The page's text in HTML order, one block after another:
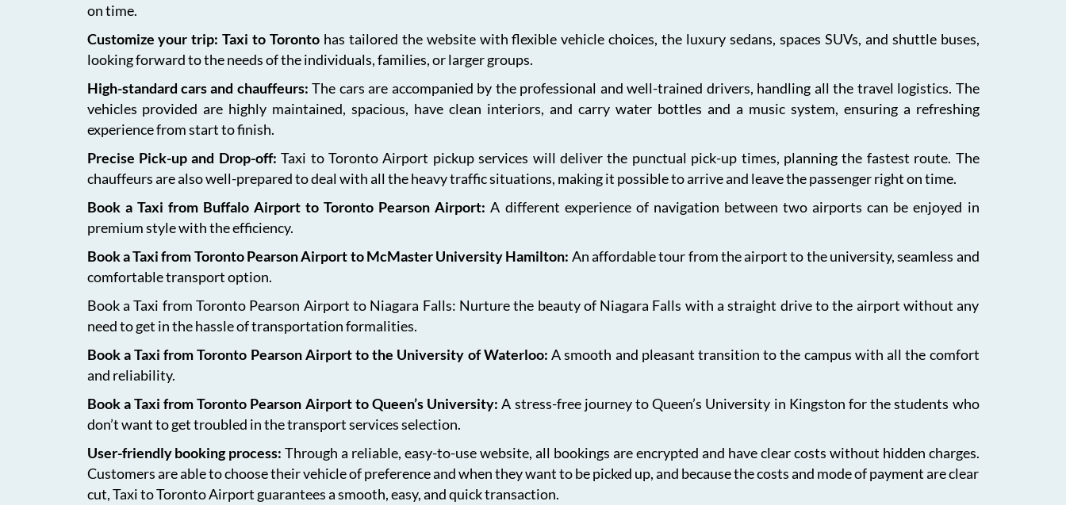
on time.
Customize your trip: Taxi to Toronto has tailored the website with flexible vehicle choices, the luxury sedans, spaces SUVs, and shuttle buses,
looking forward to the needs of the individuals, families, or larger groups.
High-standard cars and chauffeurs:The cars are accompanied by the professional and well-trained drivers, handling all the travel logistics. The
vehicles provided are highly maintained, spacious, have clean interiors, and carry water bottles and a music system, ensuring a refreshing
experience from start to finish.
Precise Pick-up and Drop-off:Taxi to Toronto Airport pickup services will deliver the punctual pick-up times, planning the fastest route. The
chauffeurs are also well-prepared to deal with all the heavy traffic situations, making it possible to arrive and leave the passenger right on time.
Book a Taxi from Buffalo Airport to Toronto Pearson Airport:A different experience of navigation between two airports can be enjoyed in
premium style with the efficiency.
Book a Taxi from Toronto Pearson Airport to McMaster University Hamilton: An affordable tour from the airport to the university, seamless and
comfortable transport option.
Book a Taxi from Toronto Pearson Airport to Niagara Falls: Nurture the beauty of Niagara Falls with a straight drive to the airport without any
need to get in the hassle of transportation formalities.
Book a Taxi from Toronto Pearson Airport to the University of Waterloo:A smooth and pleasant transition to the campus with all the comfort
and reliability.
Book a Taxi from Toronto Pearson Airport to Queen’s University:A stress-free journey to Queen’s University in Kingston for the students who
don’t want to get troubled in the transport services selection.
User-friendly booking process:Through a reliable, easy-to-use website, all bookings are encrypted and have clear costs without hidden charges.
Customers are able to choose their vehicle of preference and when they want to be picked up, and because the costs and mode of payment are clear
cut, Taxi to Toronto Airport guarantees a smooth, easy, and quick transaction.